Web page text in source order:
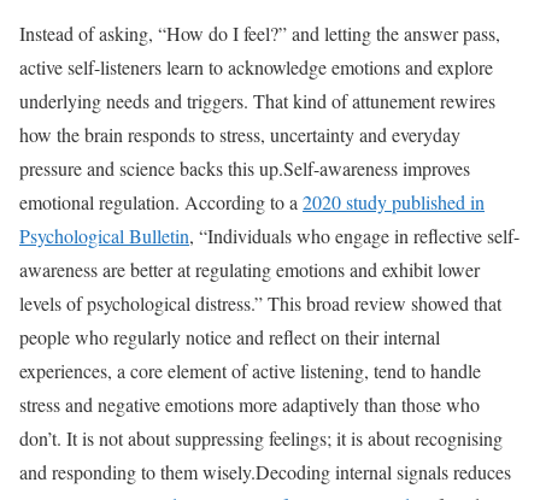
Instead of asking, “How do I feel?” and letting the answer pass,
active self-listeners learn to acknowledge emotions and explore
underlying needs and triggers. That kind of attunement rewires
how the brain responds to stress, uncertainty and everyday
pressure and science backs this up.Self-awareness improves
emotional regulation. According to a 2020 study published in
Psychological Bulletin, “Individuals who engage in reflective self-
awareness are better at regulating emotions and exhibit lower
levels of psychological distress.” This broad review showed that
people who regularly notice and reflect on their internal
experiences, a core element of active listening, tend to handle
stress and negative emotions more adaptively than those who
don’t. It is not about suppressing feelings; it is about recognising
and responding to them wisely.Decoding internal signals reduces